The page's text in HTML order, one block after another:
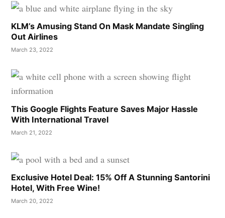
KLM’s Amusing Stand On Mask Mandate Singling
Out Airlines
March 23, 2022
This Google Flights Feature Saves Major Hassle
With International Travel
March 21, 2022
Exclusive Hotel Deal: 15% Off A Stunning Santorini
Hotel, With Free Wine!
March 20, 2022